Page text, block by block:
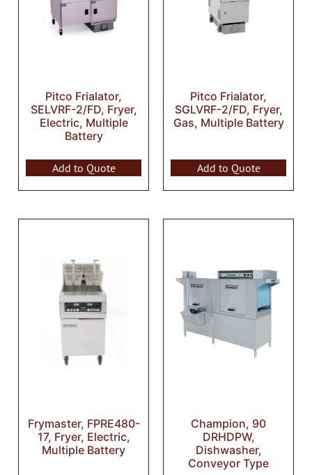
Pitco Frialator,
SELVRF-2/FD, Fryer,
Electric, Multiple
Battery
Add to Quote
Pitco Frialator,
SGLVRF-2/FD, Fryer,
Gas, Multiple Battery
Add to Quote
Frymaster, FPRE480-
17, Fryer, Electric,
Multiple Battery
Champion, 90
DRHDPW,
Dishwasher,
Conveyor Type